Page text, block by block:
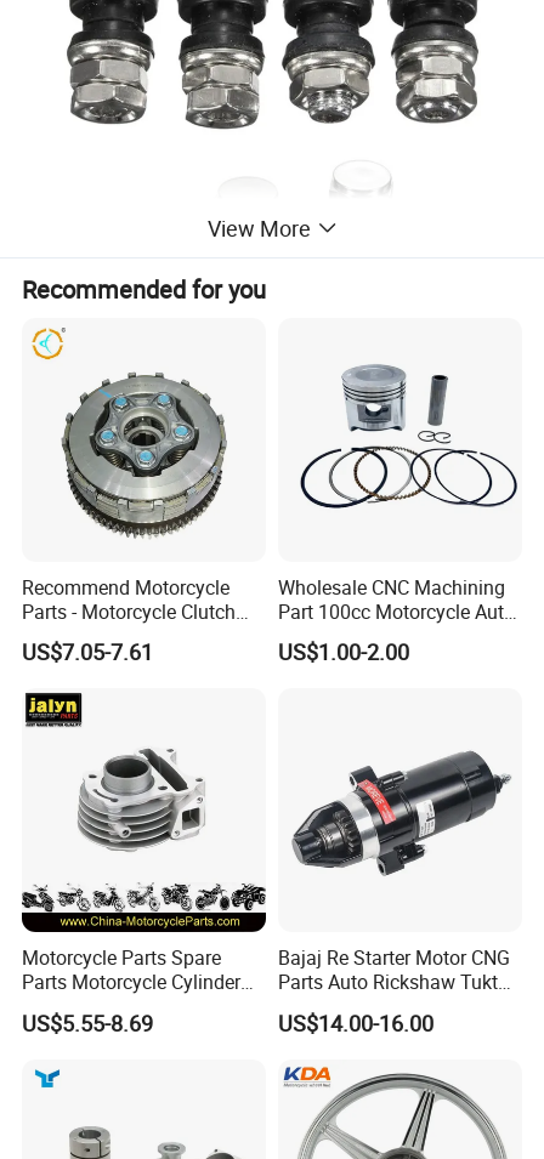
View More
Recommended for you
Recommend Motorcycle
Parts - Motorcycle Clutch
Assembly
(CG125/CG150/CG200/CG2
US$7.05-7.61
Wholesale CNC Machining
Part 100cc Motorcycle Auto
Car Gasoline Engine Piston
Kit for Honda C100 / Gn5
US$1.00-2.00
Motorcycle Parts Spare
Parts Motorcycle Cylinder
Fits for Gy6 50cc
US$5.55-8.69
Bajaj Re Starter Motor CNG
Parts Auto Rickshaw Tuktuk
LPG Motorcycle Parts
US$14.00-16.00